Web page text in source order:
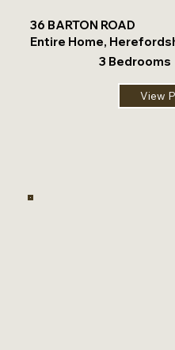
36 BARTON ROAD
Entire Home,
3 Bedrooms
View